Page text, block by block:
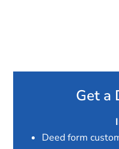
Get a
Deed form